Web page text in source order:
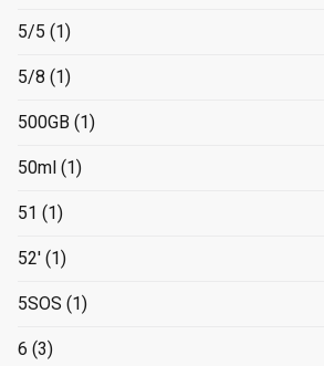
5/5 (1)
5/8 (1)
500GB (1)
50ml (1)
51 (1)
52' (1)
5SOS (1)
6 (3)